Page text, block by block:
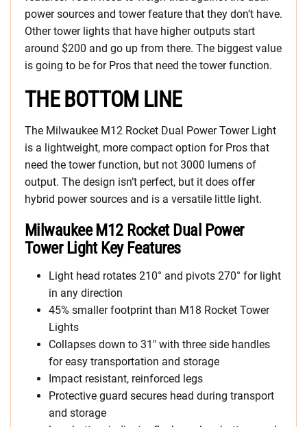
power sources and tower feature that they don’t have.
Other tower lights that have higher outputs start
around $200 and go up from there. The biggest value
is going to be for Pros that need the tower function.
THE BOTTOM LINE
The Milwaukee M12 Rocket Dual Power Tower Light
is a lightweight, more compact option for Pros that
need the tower function, but not 3000 lumens of
output. The design isn’t perfect, but it does offer
hybrid power sources and is a versatile little light.
Milwaukee M12 Rocket Dual Power
Tower Light Key Features
Light head rotates 210° and pivots 270° for light
in any direction
45% smaller footprint than M18 Rocket Tower
Lights
Collapses down to 31″ with three side handles
for easy transportation and storage
Impact resistant, reinforced legs
Protective guard secures head during transport
and storage